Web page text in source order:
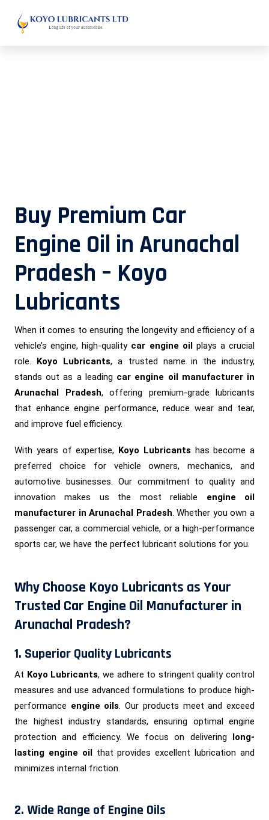
Buy Premium Car
Engine Oil in Arunachal
Pradesh – Koyo
Lubricants
When it comes to ensuring the longevity and efficiency of a
vehicle’s engine, high-quality car engine oilplays a crucial
role. Koyo Lubricants, a trusted name in the industry,
stands out as a leading car engine oil manufacturer in
Arunachal Pradesh, offering premium-grade lubricants
that enhance engine performance, reduce wear and tear,
and improve fuel efficiency.
With years of expertise, Koyo Lubricants has become a
preferred choice for vehicle owners, mechanics, and
automotive businesses. Our commitment to quality and
innovation makes us the most reliable engine oil
manufacturer in Arunachal Pradesh. Whether you own a
passenger car, a commercial vehicle, or a high-performance
sports car, we have the perfect lubricant solutions for you.
Why Choose Koyo Lubricants as Your
Trusted Car Engine Oil Manufacturer in
Arunachal Pradesh?
1. Superior Quality Lubricants
At Koyo Lubricants, we adhere to stringent quality control
measures and use advanced formulations to produce high-
performance engine oils. Our products meet and exceed
the highest industry standards, ensuring optimal engine
protection and efficiency. We focus on delivering long-
lasting engine oilthat provides excellent lubrication and
minimizes internal friction.
2. Wide Range of Engine Oils